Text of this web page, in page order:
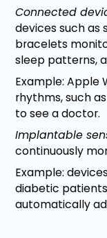
Connected
devices such
bracelets
sleep patterns,
Example: Apple
rhythms, such
to see a doctor.
Implantable
continuously
Example:
diabetic
automatically